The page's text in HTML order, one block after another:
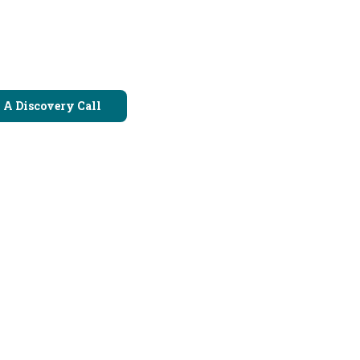
A Discovery Call